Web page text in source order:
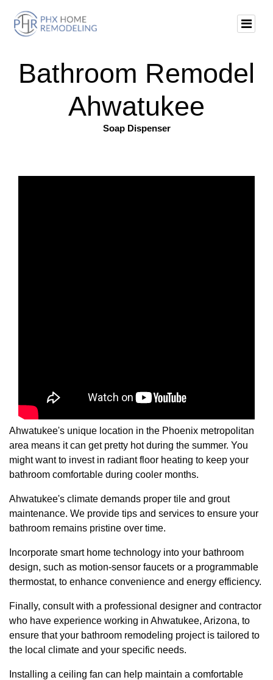
Bathroom Remodel
Ahwatukee
Soap Dispenser
Ahwatukee's unique location in the Phoenix metropolitan
area means it can get pretty hot during the summer. You
might want to invest in radiant floor heating to keep your
bathroom comfortable during cooler months.
Ahwatukee's climate demands proper tile and grout
maintenance. We provide tips and services to ensure your
bathroom remains pristine over time.
Incorporate smart home technology into your bathroom
design, such as motion-sensor faucets or a programmable
thermostat, to enhance convenience and energy efficiency.
Finally, consult with a professional designer and contractor
who have experience working in Ahwatukee, Arizona, to
ensure that your bathroom remodeling project is tailored to
the local climate and your specific needs.
Installing a ceiling fan can help maintain a comfortable